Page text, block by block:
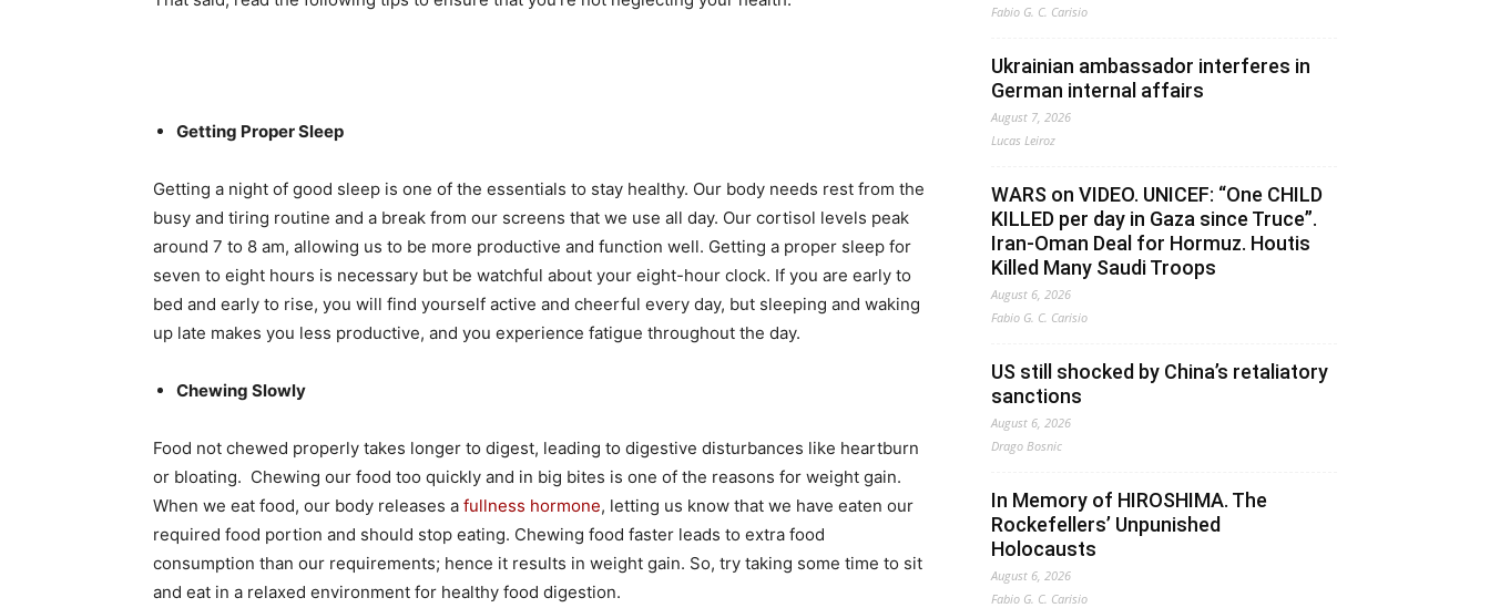
Getting Proper Sleep
Getting a night of good sleep is one of the essentials to stay healthy. Our body needs rest from the
busy and tiring routine and a break from our screens that we use all day. Our cortisol levels peak
around 7 to 8 am, allowing us to be more productive and function well. Getting a proper sleep for
seven to eight hours is necessary but be watchful about your eight-hour clock. If you are early to
bed and early to rise, you will find yourself active and cheerful every day, but sleeping and waking
up late makes you less productive, and you experience fatigue throughout the day.
Chewing Slowly
Food not chewed properly takes longer to digest, leading to digestive disturbances like heartburn
or bloating. Chewing our food too quickly and in big bites is one of the reasons for weight gain.
When we eat food, our body releases a fullness hormone, letting us know that we have eaten our
required food portion and should stop eating. Chewing food faster leads to extra food
consumption than our requirements; hence it results in weight gain. So, try taking some time to sit
and eat in a relaxed environment for healthy food digestion.
Fabio G. C. Carisio
Ukrainian ambassador interferes in
German internal affairs
August 7, 2026
Lucas Leiroz
WARS on VIDEO. UNICEF: “One CHILD
KILLED per day in Gaza since Truce”.
Iran-Oman Deal for Hormuz. Houtis
Killed Many Saudi Troops
August 6, 2026
Fabio G. C. Carisio
US still shocked by China’s retaliatory
sanctions
August 6, 2026
Drago Bosnic
In Memory of HIROSHIMA. The
Rockefellers’ Unpunished
Holocausts
August 6, 2026
Fabio G. C. Carisio